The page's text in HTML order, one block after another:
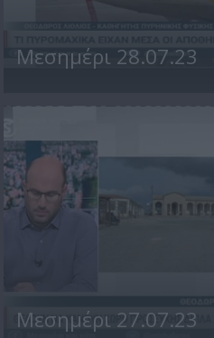
Μεσημέρι 28.07.23
Μεσημέρι 27.07.23